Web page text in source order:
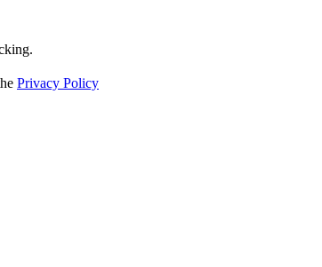
Privacy Policy